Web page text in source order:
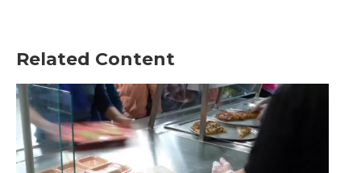
Related Content